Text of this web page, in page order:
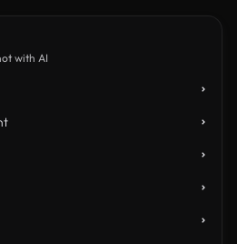
with AI